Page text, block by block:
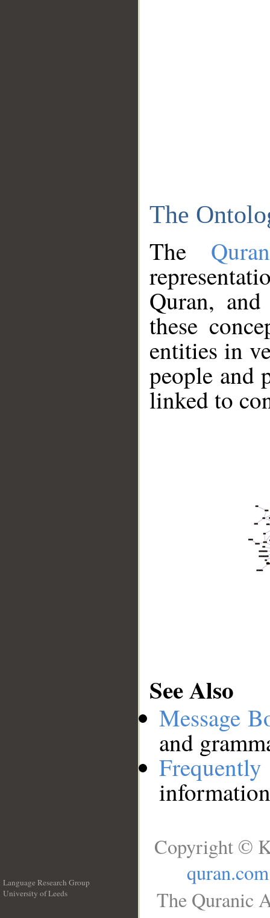
The
The
Quran,
these
entities in
people and
linked to
See Also
Message
and
Language Research Group
University of Leeds
Copyright ©
quran.com
The Quranic